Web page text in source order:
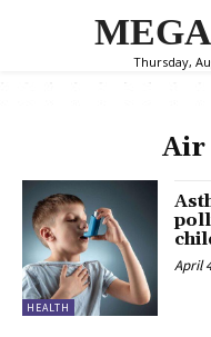
Thursday,
Air
HEALTH
April